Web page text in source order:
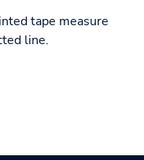
tape measure
line.